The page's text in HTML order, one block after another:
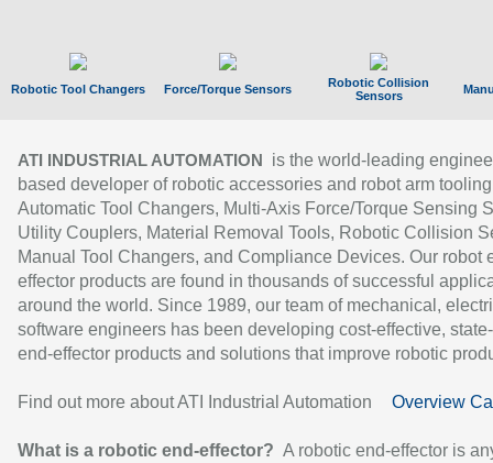
Robotic Tool Changers Force/Torque Sensors
Robotic Collision
Sensors
ATI INDUSTRIAL AUTOMATION
is the world-leading
based developer of robotic accessories and robot arm
Automatic Tool Changers, Multi-Axis Force/Torque Sensing
Utility Couplers, Material Removal Tools, Robotic Collision
Manual Tool Changers, and Compliance Devices. Our robot
effector products are found in thousands of successful
around the world. Since 1989, our team of mechanical,
software engineers has been developing cost-effective,
end-effector products and solutions that improve robotic
Find out more about ATI Industrial Automation Overview
What is a robotic end-effector? A robotic end-effector is